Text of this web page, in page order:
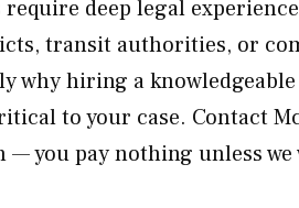
deep legal
transit authorities, or
why hiring a
to your case. Contact
— you pay nothing unless we